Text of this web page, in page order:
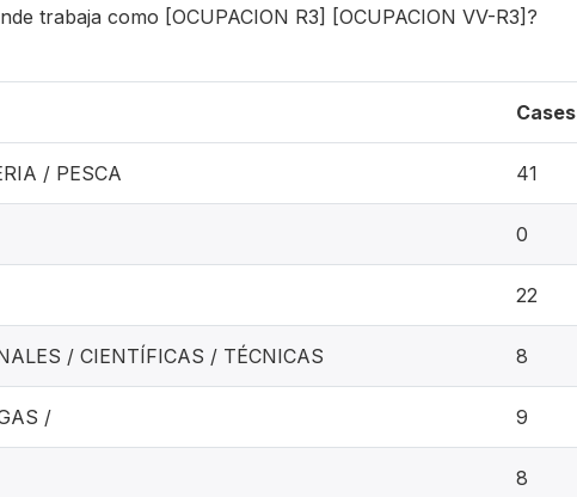
trabaja como [OCUPACION R3] [OCUPACION VV-R3]?
Cases
/ PESCA 41
0
22
/ CIENTÍFICAS / TÉCNICAS 8
/ 9
8